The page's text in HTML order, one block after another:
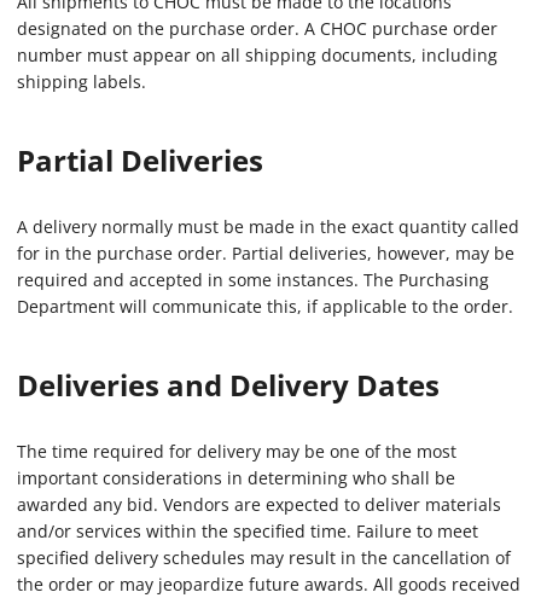
designated on the purchase order. A CHOC purchase order
number must appear on all shipping documents, including
shipping labels.
Partial Deliveries
A delivery normally must be made in the exact quantity called
for in the purchase order. Partial deliveries, however, may be
required and accepted in some instances. The Purchasing
Department will communicate this, if applicable to the order.
Deliveries and Delivery Dates
The time required for delivery may be one of the most
important considerations in determining who shall be
awarded any bid. Vendors are expected to deliver materials
and/or services within the specified time. Failure to meet
specified delivery schedules may result in the cancellation of
the order or may jeopardize future awards. All goods received